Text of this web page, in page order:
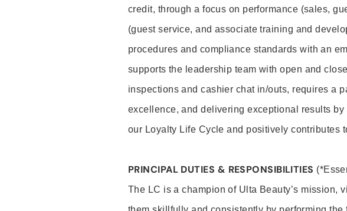
credit, through a focus on performance (sales,
(guest service, and associate training and
procedures and compliance standards with an
supports the leadership team with open and
inspections and cashier chat in/outs, requires a
excellence, and delivering exceptional results
our Loyalty Life Cycle and positively contributes
PRINCIPAL DUTIES & RESPONSIBILITIES
The LC is a champion of Ulta Beauty’s mission,